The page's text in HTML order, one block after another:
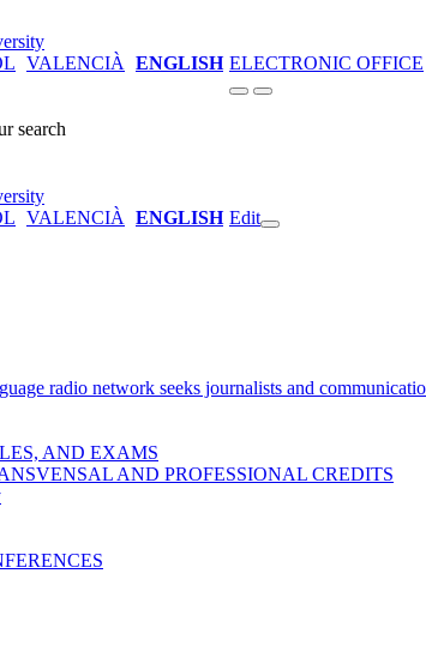
VALENCIÀ ENGLISH ELECTRONIC OFFICE
search
VALENCIÀ ENGLISH Edit
radio network seeks journalists and
AND EXAMS
AND PROFESSIONAL CREDITS